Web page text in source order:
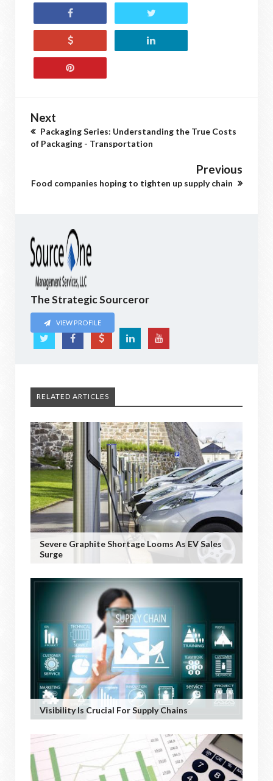
Next
Packaging Series: Understanding the True Costs
of Packaging - Transportation
Previous
Food companies hoping to tighten up supply chain
The Strategic Sourceror
VIEW PROFILE
RELATED ARTICLES
Severe Graphite Shortage Looms As EV Sales
Surge
Visibility Is Crucial For Supply Chains